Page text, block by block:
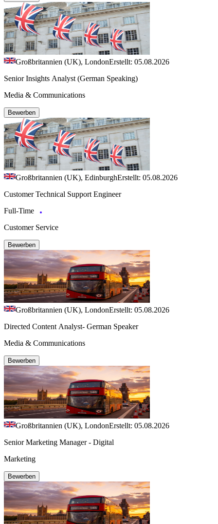
Großbritannien (UK), LondonErstellt: 05.08.2026
Senior Insights Analyst (German Speaking)
Media & Communications
Bewerben
Großbritannien (UK), EdinburghErstellt: 05.08.2026
Customer Technical Support Engineer
Full-Time
Customer Service
Bewerben
Großbritannien (UK), LondonErstellt: 05.08.2026
Directed Content Analyst- German Speaker
Media & Communications
Bewerben
Großbritannien (UK), LondonErstellt: 05.08.2026
Senior Marketing Manager - Digital
Marketing
Bewerben